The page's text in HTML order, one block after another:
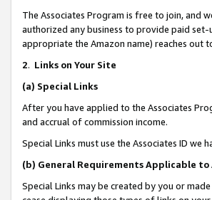
The Associates Program is free to join, and
authorized any business to provide paid
appropriate the Amazon name) reaches out
2. Links on Your Site
(a) Special Links
After you have applied to the Associates
and accrual of commission income.
Special Links must use the Associates ID we
(b) General Requirements Applicable to
Special Links may be created by you or